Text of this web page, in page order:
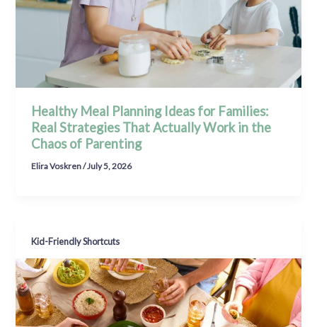
Healthy Meal Planning Ideas for Families:
Real Strategies That Actually Work in the
Chaos of Parenting
Elira Voskren/July 5, 2026
Kid-Friendly Shortcuts